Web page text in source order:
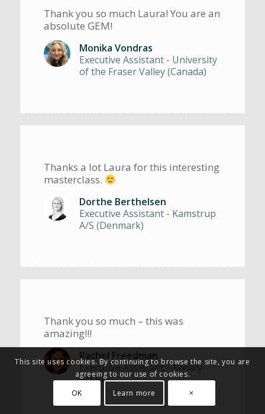
Thank you so much Laura! You are an
absolute GEM!
Monika Vondras
Executive Assistant - University
of the Fraser Valley (Canada)
Thanks a lot Laura for this interesting
masterclass.
Dorthe Berthelsen
Executive Assistant - Kamstrup
A/S (Denmark)
Thank you so much – this was
amazing!!!
Rachel Freedman
Executive Assistant - Annaly
(USA)
This site uses cookies. By continuing to browse the site, you are
agreeing to our use of cookies.
OK
Learn more ×